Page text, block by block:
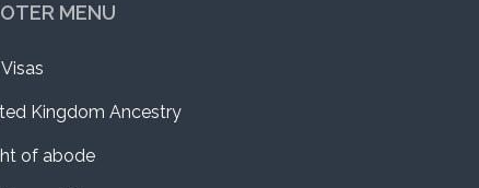
MENU
Kingdom Ancestry
of abode